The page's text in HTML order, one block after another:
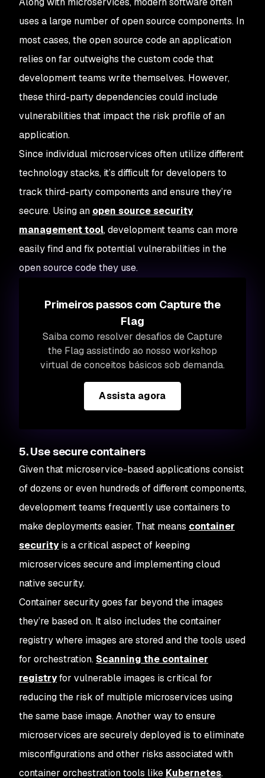
uses a large number of open source components. In
most cases, the open source code an application
relies on far outweighs the custom code that
development teams write themselves. However,
these third-party dependencies could include
vulnerabilities that impact the risk profile of an
application.
Since individual microservices often utilize different
technology stacks, it’s difficult for developers to
track third-party components and ensure they’re
secure. Using an open source security
management tool, development teams can more
easily find and fix potential vulnerabilities in the
open source code they use.
Primeiros passos com Capture the
Flag
Saiba como resolver desafios de Capture
the Flag assistindo ao nosso workshop
virtual de conceitos básicos sob demanda.
Assista agora
5. Use secure containers
Given that microservice-based applications consist
of dozens or even hundreds of different components,
development teams frequently use containers to
make deployments easier. That means container
securityis a critical aspect of keeping
microservices secure and implementing cloud
native security.
Container security goes far beyond the images
they’re based on. It also includes the container
registry where images are stored and the tools used
for orchestration. Scanning the container
registryfor vulnerable images is critical for
reducing the risk of multiple microservices using
the same base image. Another way to ensure
microservices are securely deployed is to eliminate
misconfigurations and other risks associated with
container orchestration tools like Kubernetes.